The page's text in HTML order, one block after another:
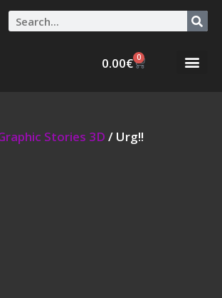
0.00€ 0
Stories 3D / Urg!!